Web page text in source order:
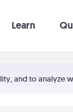
and to analyze
Learn